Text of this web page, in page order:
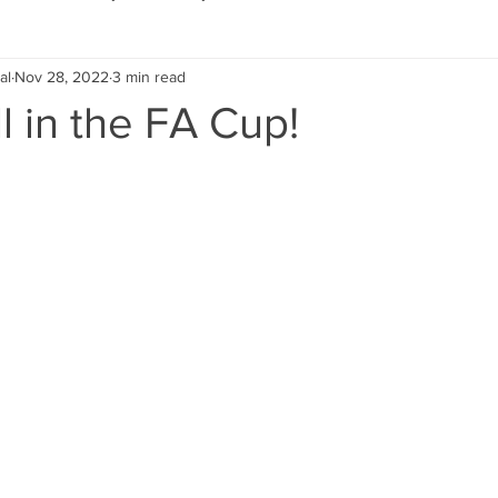
Eco Lifestyle Local Artist
in the FA Cup!
Nov 28, 2022 3 min read